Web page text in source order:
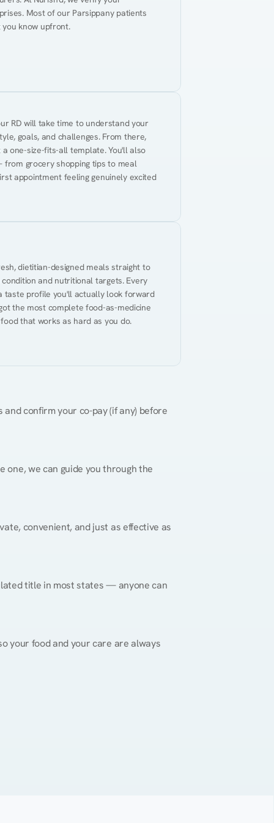
Most of our Parsippany patients
you know upfront.
RD will take time to understand your
goals, and challenges. From there,
one-size-fits-all template. You'll also
grocery shopping tips to meal
appointment feeling genuinely excited
dietitian-designed meals straight to
and nutritional targets. Every
taste profile you'll actually look forward
the most complete food-as-medicine
that works as hard as you do.
confirm your co-pay (if any) before
we can guide you through the
convenient, and just as effective as
title in most states — anyone can
your food and your care are always